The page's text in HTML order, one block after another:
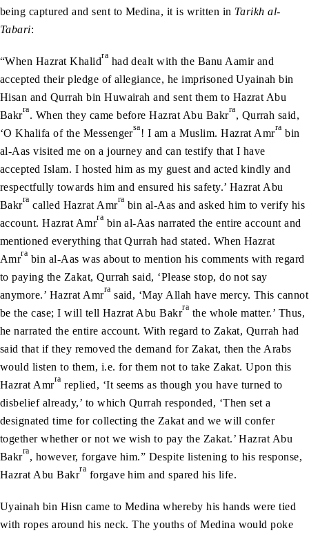
being captured and sent to Medina, it is written in Tarikh al-
Tabari:
“When Hazrat Khalidra had dealt with the Banu Aamir and
accepted their pledge of allegiance, he imprisoned Uyainah bin
Hisan and Qurrah bin Huwairah and sent them to Hazrat Abu
Bakrra. When they came before Hazrat Abu Bakrra, Qurrah said,
‘O Khalifa of the Messengersa! I am a Muslim. Hazrat Amrra bin
al-Aas visited me on a journey and can testify that I have
accepted Islam. I hosted him as my guest and acted kindly and
respectfully towards him and ensured his safety.’ Hazrat Abu
Bakrra called Hazrat Amrra bin al-Aas and asked him to verify his
account. Hazrat Amrra bin al-Aas narrated the entire account and
mentioned everything that Qurrah had stated. When Hazrat
Amrra bin al-Aas was about to mention his comments with regard
to paying the Zakat, Qurrah said, ‘Please stop, do not say
anymore.’ Hazrat Amrra said, ‘May Allah have mercy. This cannot
be the case; I will tell Hazrat Abu Bakrra the whole matter.’ Thus,
he narrated the entire account. With regard to Zakat, Qurrah had
said that if they removed the demand for Zakat, then the Arabs
would listen to them, i.e. for them not to take Zakat. Upon this
Hazrat Amrra replied, ‘It seems as though you have turned to
disbelief already,’ to which Qurrah responded, ‘Then set a
designated time for collecting the Zakat and we will confer
together whether or not we wish to pay the Zakat.’ Hazrat Abu
Bakrra, however, forgave him.” Despite listening to his response,
Hazrat Abu Bakrra forgave him and spared his life.
Uyainah bin Hisn came to Medina whereby his hands were tied
with ropes around his neck. The youths of Medina would poke